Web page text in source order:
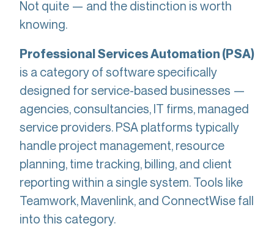
Not quite — and the distinction is worth
knowing.
Professional Services Automation (PSA)
is a category of software specifically
designed for service-based businesses —
agencies, consultancies, IT firms, managed
service providers. PSA platforms typically
handle project management, resource
planning, time tracking, billing, and client
reporting within a single system. Tools like
Teamwork, Mavenlink, and ConnectWise fall
into this category.